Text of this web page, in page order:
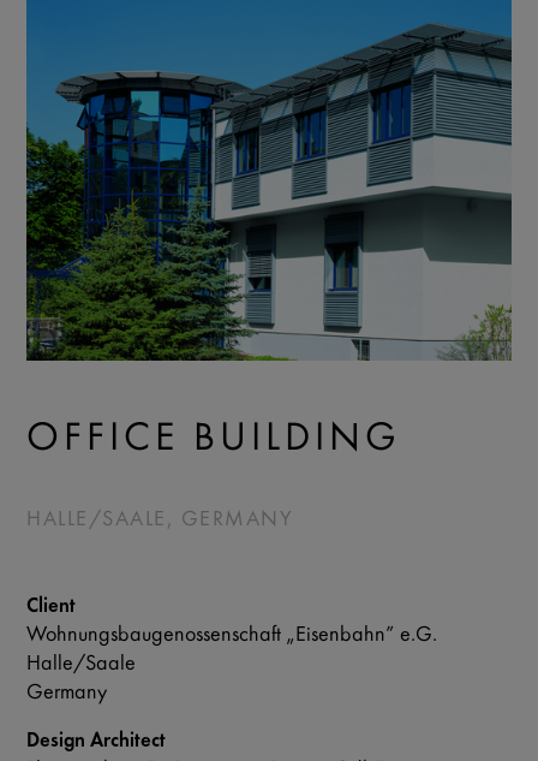
OFFICE BUILDING
HALLE/SAALE, GERMANY
Client
Wohnungsbaugenossenschaft „Eisenbahn” e.G.
Halle/Saale
Germany
Design Architect